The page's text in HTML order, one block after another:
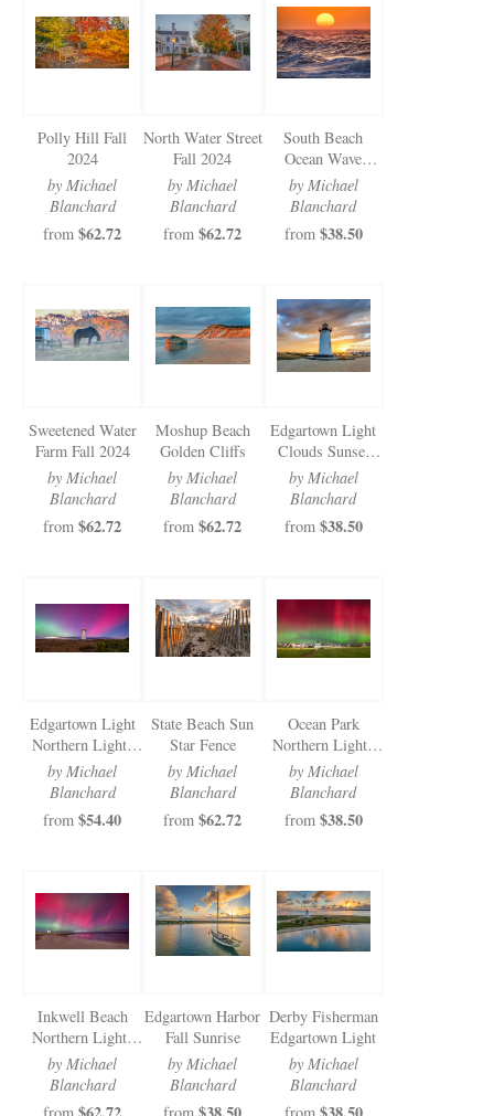
Polly Hill Fall
2024
by Michael
Blanchard
from $62.72
North Water Street
Fall 2024
by Michael
Blanchard
from $62.72
South Beach
Ocean Wave
Sunrise
by Michael
Blanchard
from $38.50
Sweetened Water
Farm Fall 2024
by Michael
Blanchard
from $62.72
Moshup Beach
Golden Cliffs
by Michael
Blanchard
from $62.72
Edgartown Light
Clouds Sunset
2024
by Michael
Blanchard
from $38.50
Edgartown Light
Northern Lights
2024
by Michael
Blanchard
from $54.40
State Beach Sun
Star Fence
by Michael
Blanchard
from $62.72
Ocean Park
Northern Lights
2024
by Michael
Blanchard
from $38.50
Inkwell Beach
Northern Lights
2024
by Michael
Blanchard
Edgartown Harbor
Fall Sunrise
by Michael
Blanchard
Derby Fisherman
Edgartown Light
by Michael
Blanchard